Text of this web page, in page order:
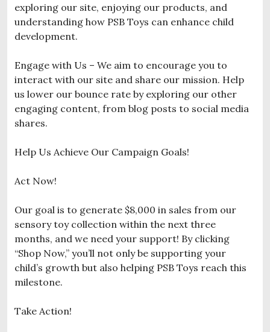
exploring our site, enjoying our products, and
understanding how PSB Toys can enhance child
development.
Engage with Us – We aim to encourage you to
interact with our site and share our mission. Help
us lower our bounce rate by exploring our other
engaging content, from blog posts to social media
shares.
Help Us Achieve Our Campaign Goals!
Act Now!
Our goal is to generate $8,000 in sales from our
sensory toy collection within the next three
months, and we need your support! By clicking
“Shop Now,” you’ll not only be supporting your
child’s growth but also helping PSB Toys reach this
milestone.
Take Action!